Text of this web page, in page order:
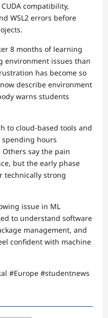
compatibility,
WSL2 errors before
8 months of learning
environment issues than
has become so
describe environment
warns students
to cloud-based tools and
spending hours
say the pain
but the early phase
technically strong
issue in ML
to understand software
management, and
confident with machine
#Europe #studentnews